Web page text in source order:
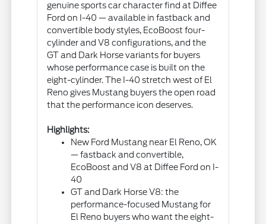
genuine sports car character find at Diffee
Ford on I-40 — available in fastback and
convertible body styles, EcoBoost four-
cylinder and V8 configurations, and the
GT and Dark Horse variants for buyers
whose performance case is built on the
eight-cylinder. The I-40 stretch west of El
Reno gives Mustang buyers the open road
that the performance icon deserves.
Highlights:
New Ford Mustang near El Reno, OK
— fastback and convertible,
EcoBoost and V8 at Diffee Ford on I-
40
GT and Dark Horse V8: the
performance-focused Mustang for
El Reno buyers who want the eight-